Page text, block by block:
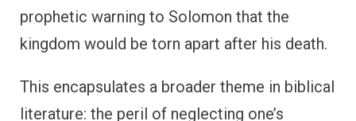
prophetic warning to Solomon that the
kingdom would be torn apart after his death.
This encapsulates a broader theme in biblical
literature: the peril of neglecting one’s